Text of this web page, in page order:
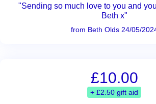
"Sending so much love to you and
Beth x"
from Beth Olds 24/05/
£10.00
+ £2.50 gift aid